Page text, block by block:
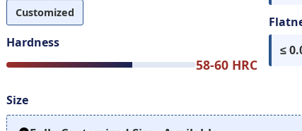
Customized
Hardness
58-60 HRC
≤
Size